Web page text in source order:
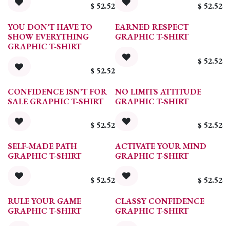
$ 52.52 $ 52.52
YOU DON’T HAVE TO
SHOW EVERYTHING
GRAPHIC T-SHIRT
$ 52.52
EARNED RESPECT
GRAPHIC T-SHIRT
$ 52.52
CONFIDENCE ISN’T FOR
SALE GRAPHIC T-SHIRT
$ 52.52
NO LIMITS ATTITUDE
GRAPHIC T-SHIRT
$ 52.52
SELF-MADE PATH
GRAPHIC T-SHIRT
$ 52.52
ACTIVATE YOUR MIND
GRAPHIC T-SHIRT
$ 52.52
RULE YOUR GAME
GRAPHIC T-SHIRT
CLASSY CONFIDENCE
GRAPHIC T-SHIRT